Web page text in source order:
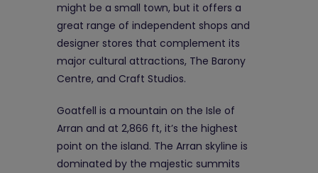
might be a small town, but it offers a
great range of independent shops and
designer stores that complement its
major cultural attractions, The Barony
Centre, and Craft Studios.
Goatfell is a mountain on the Isle of
Arran and at 2,866 ft, it’s the highest
point on the island. The Arran skyline is
dominated by the majestic summits